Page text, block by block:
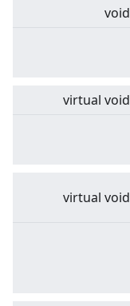
void
virtual void
virtual void